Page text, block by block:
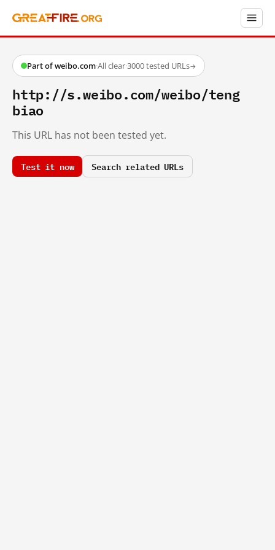
Part of weibo.com·All clear·3000 tested URLs→
http://s.weibo.com/weibo/teng
biao
This URL has not been tested yet.
Test it now Search related URLs